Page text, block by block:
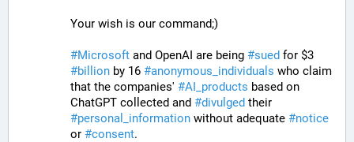
Your wish is our command;)
#Microsoft and OpenAI are being #sued
#billion by 16 #anonymous_individuals who claim
that the companies' #AI_products based on
ChatGPT collected and #divulged
#personal_information without adequate #notice
or #consent.